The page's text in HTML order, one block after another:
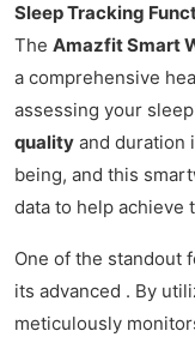
Sleep Tracking
The Amazfit Smart
a comprehensive
assessing your
quality and duration
being, and this
data to help achieve
One of the standout
its advanced . By
meticulously